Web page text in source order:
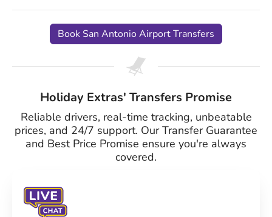
Book San Antonio Airport Transfers
Holiday Extras' Transfers Promise
Reliable drivers, real-time tracking, unbeatable
prices, and 24/7 support. Our Transfer Guarantee
and Best Price Promise ensure you're always
covered.